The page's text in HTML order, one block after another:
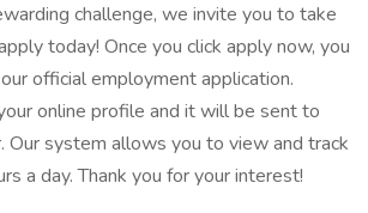
challenge, we invite you to take
today! Once you click apply now, you
official employment application.
online profile and it will be sent to
Our system allows you to view and track
a day. Thank you for your interest!